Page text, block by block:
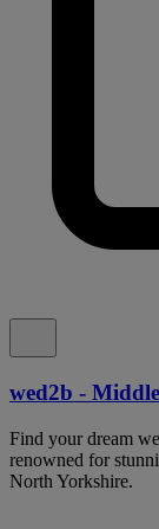
wed2b -
Find your dream
renowned for
North Yorkshire.